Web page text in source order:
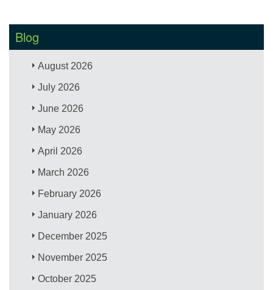
Blog
August 2026
July 2026
June 2026
May 2026
April 2026
March 2026
February 2026
January 2026
December 2025
November 2025
October 2025